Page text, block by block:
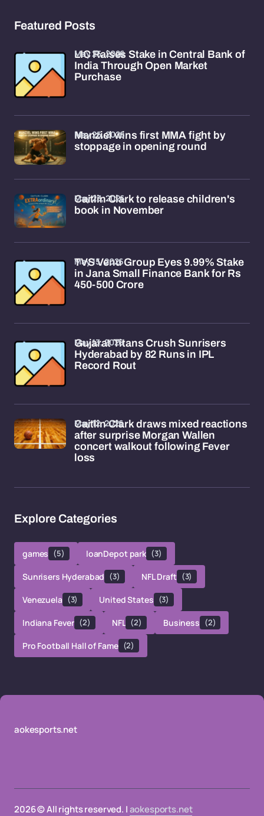
Featured Posts
LIC Raises Stake in Central Bank of
India Through Open Market
Purchase
May 25, 2026
Manziel wins first MMA fight by
stoppage in opening round
May 25, 2026
Caitlin Clark to release children's
book in November
May 23, 2026
TVS Venu Group Eyes 9.99% Stake
in Jana Small Finance Bank for Rs
450-500 Crore
May 15, 2026
Gujarat Titans Crush Sunrisers
Hyderabad by 82 Runs in IPL
Record Rout
May 13, 2026
Caitlin Clark draws mixed reactions
after surprise Morgan Wallen
concert walkout following Fever
loss
May 12, 2026
Explore Categories
games (5) loanDepot park (3)
Sunrisers Hyderabad (3) NFL Draft (3)
Venezuela (3) United States (3)
Indiana Fever (2) NFL (2) Business (2)
Pro Football Hall of Fame (2)
aokesports.net
2026 © All rights reserved. |aokesports.net